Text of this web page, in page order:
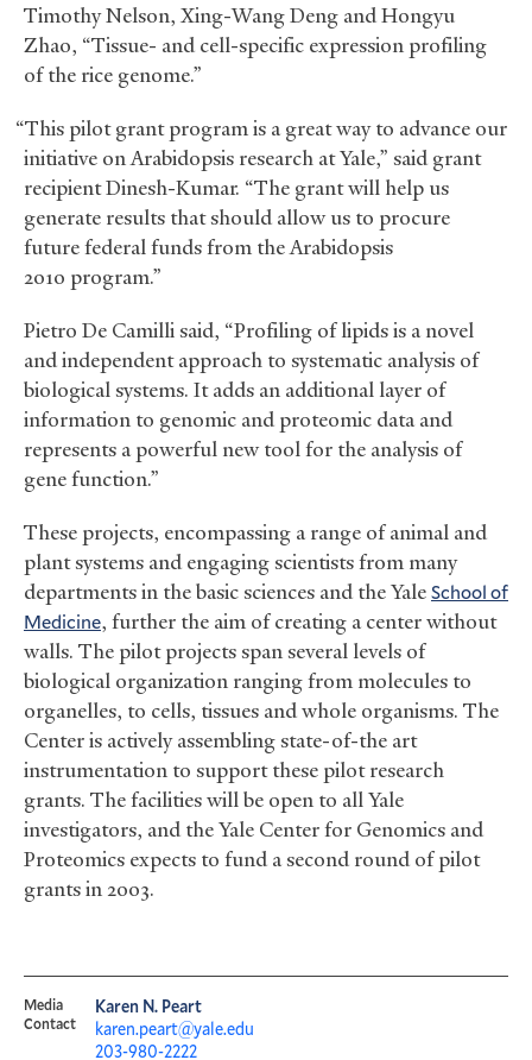
Timothy Nelson, Xing-Wang Deng and Hongyu
Zhao, “Tissue- and cell-specific expression profiling
of the rice genome.”
“This pilot grant program is a great way to advance our
initiative on Arabidopsis research at Yale,” said grant
recipient Dinesh-Kumar. “The grant will help us
generate results that should allow us to procure
future federal funds from the Arabidopsis
2010 program.”
Pietro De Camilli said, “Profiling of lipids is a novel
and independent approach to systematic analysis of
biological systems. It adds an additional layer of
information to genomic and proteomic data and
represents a powerful new tool for the analysis of
gene function.”
These projects, encompassing a range of animal and
plant systems and engaging scientists from many
departments in the basic sciences and the YaleSchool of
Medicine, further the aim of creating a center without
walls. The pilot projects span several levels of
biological organization ranging from molecules to
organelles, to cells, tissues and whole organisms. The
Center is actively assembling state-of-the art
instrumentation to support these pilot research
grants. The facilities will be open to all Yale
investigators, and the Yale Center for Genomics and
Proteomics expects to fund a second round of pilot
grants in 2003.
Media
Contact
Karen N. Peart
karen.peart@yale.edu
203-980-2222